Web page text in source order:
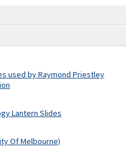
used by Raymond Priestley
Lantern Slides
Of Melbourne)